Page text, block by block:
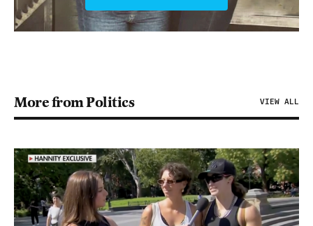
More from Politics VIEW ALL